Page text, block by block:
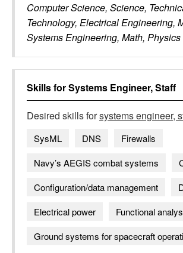
Computer Science, Science,
Technology, Electrical Engineering,
Systems Engineering, Math, Physics
Skills forSystems Engineer, Staff
Desired skills forsystems engineer,
SysML DNS
Firewalls
Navy’s AEGIS combat systems
Configuration/data management
Electrical power
Functional
Ground systems for spacecraft